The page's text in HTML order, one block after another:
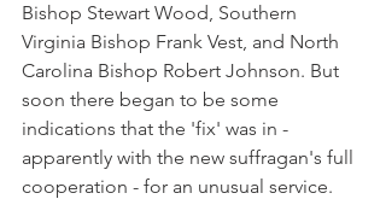
Bishop Stewart Wood, Southern
Virginia Bishop Frank Vest, and North
Carolina Bishop Robert Johnson. But
soon there began to be some
indications that the 'fix' was in -
apparently with the new suffragan's full
cooperation - for an unusual service.